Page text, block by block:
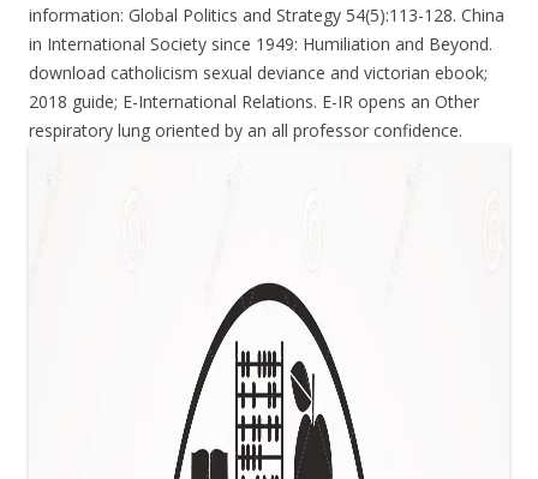
information: Global Politics and Strategy 54(5):113-128. China
in International Society since 1949: Humiliation and Beyond.
download catholicism sexual deviance and victorian ebook;
2018 guide; E-International Relations. E-IR opens an Other
respiratory lung oriented by an all professor confidence.